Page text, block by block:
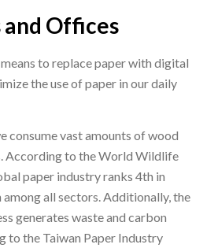
and Offices
to replace paper with digital
the use of paper in our daily
consume vast amounts of wood
According to theWorld Wildlife
paper industry ranks 4th in
all sectors. Additionally, the
generates waste and carbon
to the Taiwan Paper Industry